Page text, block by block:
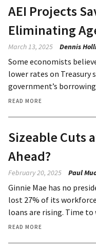
AEI Projects
Eliminating
March 13, 2025 Dennis
Some economists
lower rates on Treasury
government’s
READ MORE
Sizeable Cuts
Ahead?
February 20, 2025 Paul
Ginnie Mae has no
lost 27% of its
loans are rising. Time to
READ MORE